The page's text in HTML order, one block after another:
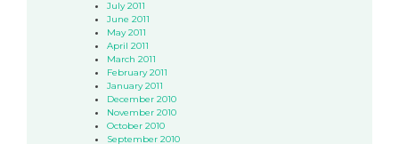
July 2011
June 2011
May 2011
April 2011
March 2011
February 2011
January 2011
December 2010
November 2010
October 2010
September 2010